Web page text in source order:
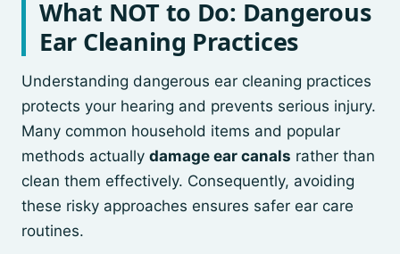
What NOT to Do: Dangerous
Ear Cleaning Practices
Understanding dangerous ear cleaning practices
protects your hearing and prevents serious injury.
Many common household items and popular
methods actually damage ear canals rather than
clean them effectively. Consequently, avoiding
these risky approaches ensures safer ear care
routines.